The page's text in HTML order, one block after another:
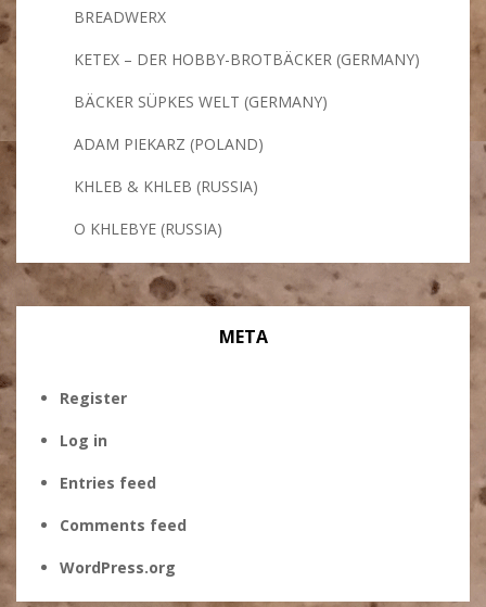
BREADWERX
KETEX – DER HOBBY-BROTBÄCKER (GERMANY)
BÄCKER SÜPKES WELT (GERMANY)
ADAM PIEKARZ (POLAND)
KHLEB & KHLEB (RUSSIA)
O KHLEBYE (RUSSIA)
META
Register
Log in
Entries feed
Comments feed
WordPress.org